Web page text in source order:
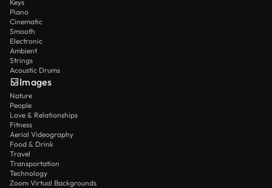
Keys
Piano
Cinematic
Smooth
Electronic
Ambient
Strings
Acoustic Drums
Images
Nature
People
Love & Relationships
Fitness
Aerial Videography
Food & Drink
Travel
Transportation
Technology
Zoom Virtual Backgrounds